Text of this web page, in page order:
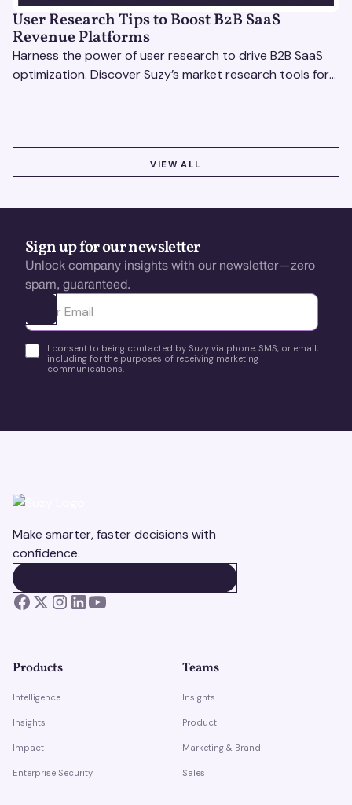
User Research Tips to Boost B2B SaaS
Revenue Platforms
Harness the power of user research to drive B2B SaaS
optimization. Discover Suzy’s market research tools for
VIEW ALL
Sign up for our newsletter
Unlock company insights with our newsletter—zero
spam, guaranteed.
Ota yhteyttä
I consent to being contacted by Suzy via phone, SMS, or email,
including for the purposes of receiving marketing
communications.
Make smarter, faster decisions with
confidence.
Products
Intelligence
Insights
Impact
Enterprise Security
Teams
Insights
Product
Marketing & Brand
Sales